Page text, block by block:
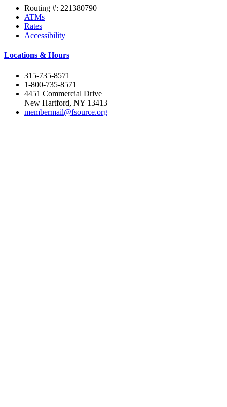
Routing #: 221380790
ATMs
Rates
Accessibility
Locations & Hours
315-735-8571
1-800-735-8571
4451 Commercial Drive
New Hartford, NY 13413
membermail@fsource.org